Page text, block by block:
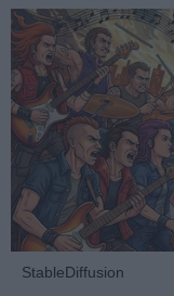
StableDiffusion